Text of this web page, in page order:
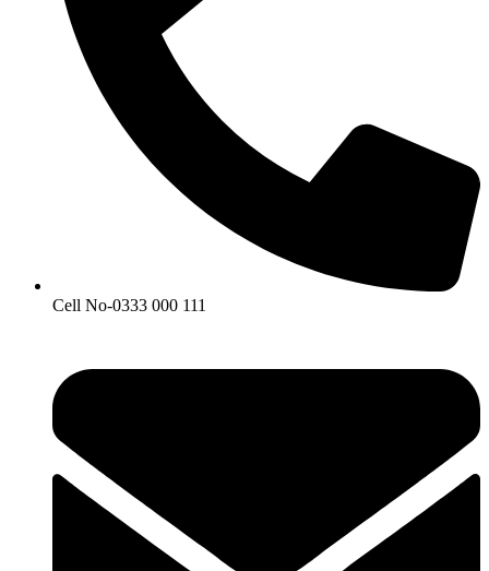
Cell No-0333 000 111